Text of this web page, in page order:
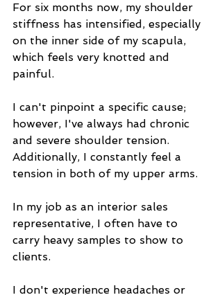
For six months now, my shoulder
stiffness has intensified, especially
on the inner side of my scapula,
which feels very knotted and
painful.
I can't pinpoint a specific cause;
however, I've always had chronic
and severe shoulder tension.
Additionally, I constantly feel a
tension in both of my upper arms.
In my job as an interior sales
representative, I often have to
carry heavy samples to show to
clients.
I don't experience headaches or